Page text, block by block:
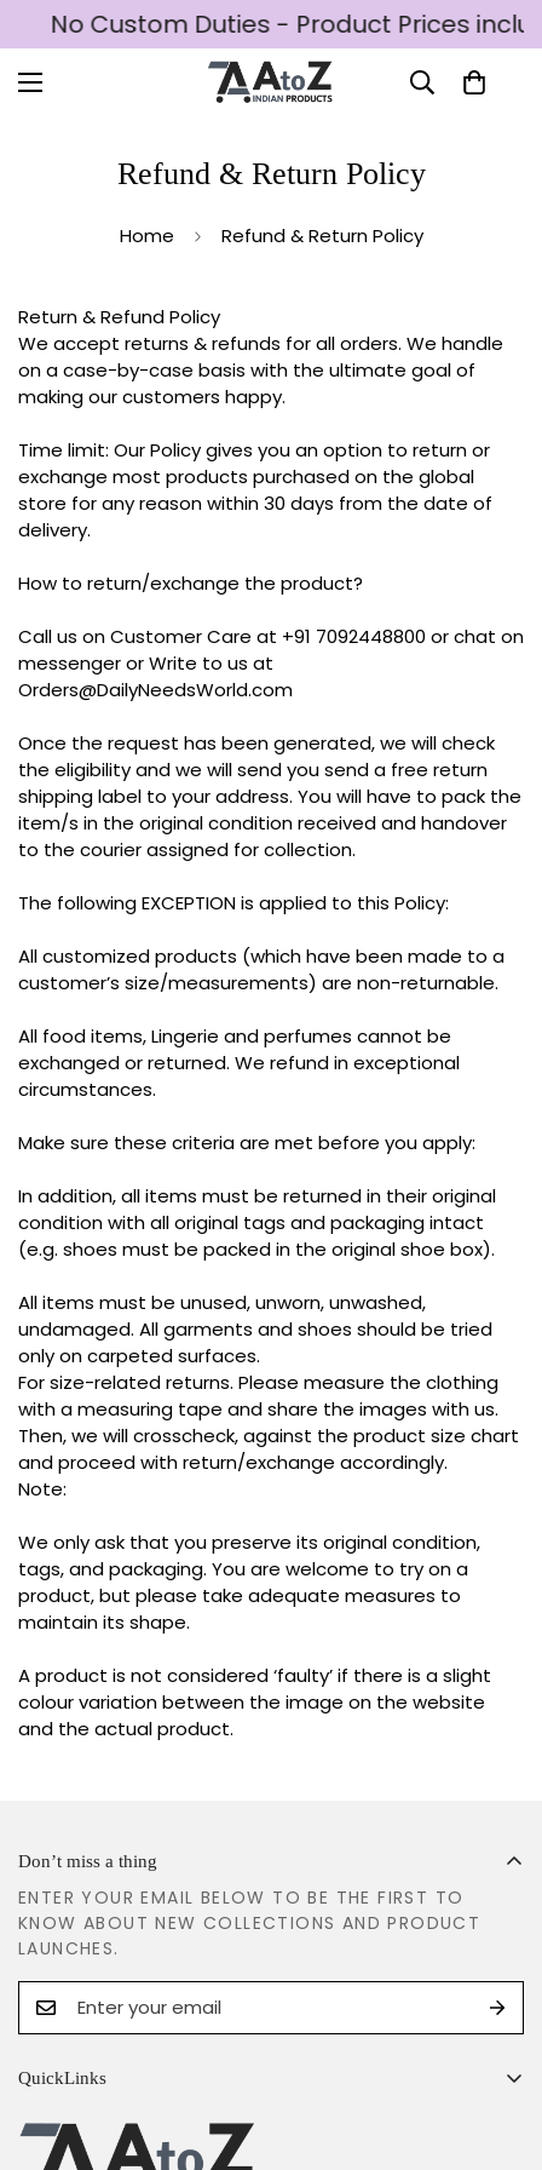
No Custom Duties - Product Prices
Refund & Return Policy
Home Refund & Return Policy
Return & Refund Policy
We accept returns & refunds for all orders. We handle
on a case-by-case basis with the ultimate goal of
making our customers happy.
Time limit: Our Policy gives you an option to return or
exchange most products purchased on the global
store for any reason within 30 days from the date of
delivery.
How to return/exchange the product?
Call us on Customer Care at +91 7092448800 or chat on
messenger or Write to us at
Orders@DailyNeedsWorld.com
Once the request has been generated, we will check
the eligibility and we will send you send a free return
shipping label to your address. You will have to pack the
item/s in the original condition received and handover
to the courier assigned for collection.
The following EXCEPTION is applied to this Policy:
All customized products (which have been made to a
customer’s size/measurements) are non-returnable.
All food items, Lingerie and perfumes cannot be
exchanged or returned. We refund in exceptional
circumstances.
Make sure these criteria are met before you apply:
In addition, all items must be returned in their original
condition with all original tags and packaging intact
(e.g. shoes must be packed in the original shoe box).
All items must be unused, unworn, unwashed,
undamaged. All garments and shoes should be tried
only on carpeted surfaces.
For size-related returns. Please measure the clothing
with a measuring tape and share the images with us.
Then, we will crosscheck, against the product size chart
and proceed with return/exchange accordingly.
Note:
We only ask that you preserve its original condition,
tags, and packaging. You are welcome to try on a
product, but please take adequate measures to
maintain its shape.
A product is not considered ‘faulty’ if there is a slight
colour variation between the image on the website
and the actual product.
Don’t miss a thing
ENTER YOUR EMAIL BELOW TO BE THE FIRST TO
KNOW ABOUT NEW COLLECTIONS AND PRODUCT
LAUNCHES.
QuickLinks
Search
Shipping Policy